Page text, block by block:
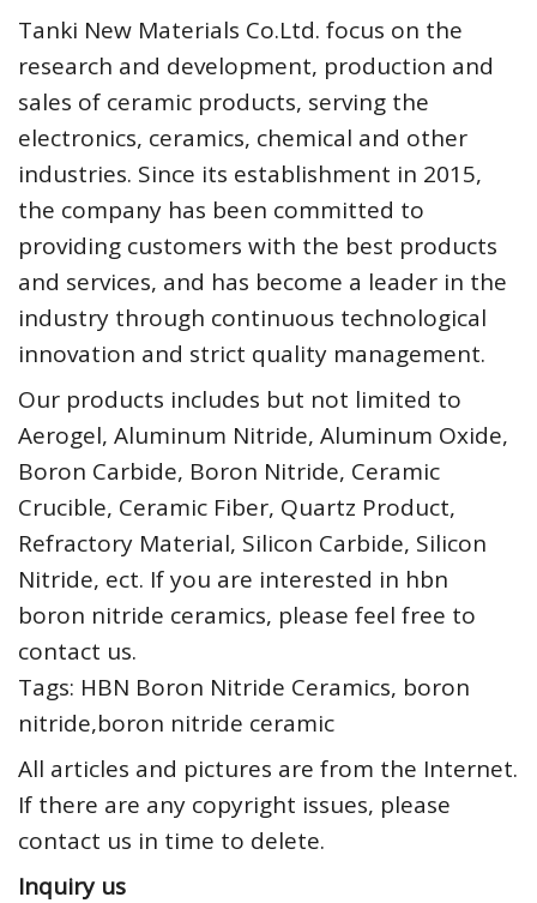
Tanki New Materials Co.Ltd. focus on the
research and development, production and
sales of ceramic products, serving the
electronics, ceramics, chemical and other
industries. Since its establishment in 2015,
the company has been committed to
providing customers with the best products
and services, and has become a leader in the
industry through continuous technological
innovation and strict quality management.
Our products includes but not limited to
Aerogel, Aluminum Nitride, Aluminum Oxide,
Boron Carbide, Boron Nitride, Ceramic
Crucible, Ceramic Fiber, Quartz Product,
Refractory Material, Silicon Carbide, Silicon
Nitride, ect. If you are interested in hbn
boron nitride ceramics, please feel free to
contact us.
Tags: HBN Boron Nitride Ceramics, boron
nitride,boron nitride ceramic
All articles and pictures are from the Internet.
If there are any copyright issues, please
contact us in time to delete.
Inquiry us